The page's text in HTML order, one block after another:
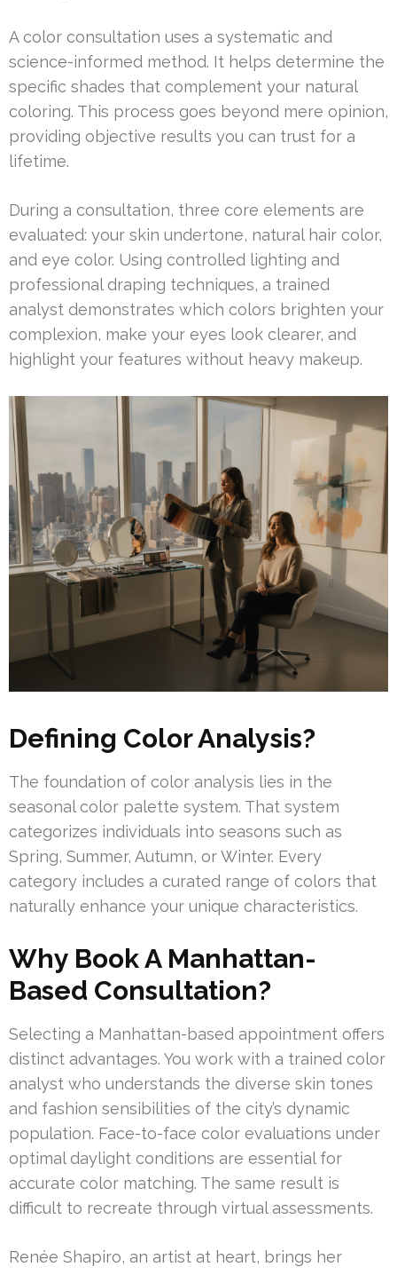
A color consultation uses a systematic and
science-informed method. It helps determine the
specific shades that complement your natural
coloring. This process goes beyond mere opinion,
providing objective results you can trust for a
lifetime.
During a consultation, three core elements are
evaluated: your skin undertone, natural hair color,
and eye color. Using controlled lighting and
professional draping techniques, a trained
analyst demonstrates which colors brighten your
complexion, make your eyes look clearer, and
highlight your features without heavy makeup.
Defining Color Analysis?
The foundation of color analysis lies in the
seasonal color palette system. That system
categorizes individuals into seasons such as
Spring, Summer, Autumn, or Winter. Every
category includes a curated range of colors that
naturally enhance your unique characteristics.
Why Book A Manhattan-
Based Consultation?
Selecting a Manhattan-based appointment offers
distinct advantages. You work with a trained color
analyst who understands the diverse skin tones
and fashion sensibilities of the city’s dynamic
population. Face-to-face color evaluations under
optimal daylight conditions are essential for
accurate color matching. The same result is
difficult to recreate through virtual assessments.
Renée Shapiro, an artist at heart, brings her